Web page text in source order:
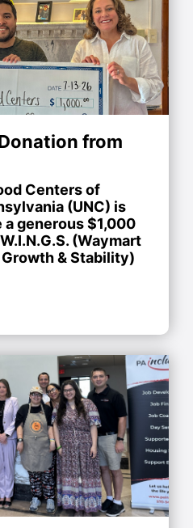
from
Centers of
(UNC) is
generous $1,000
(Waymart
& Stability)